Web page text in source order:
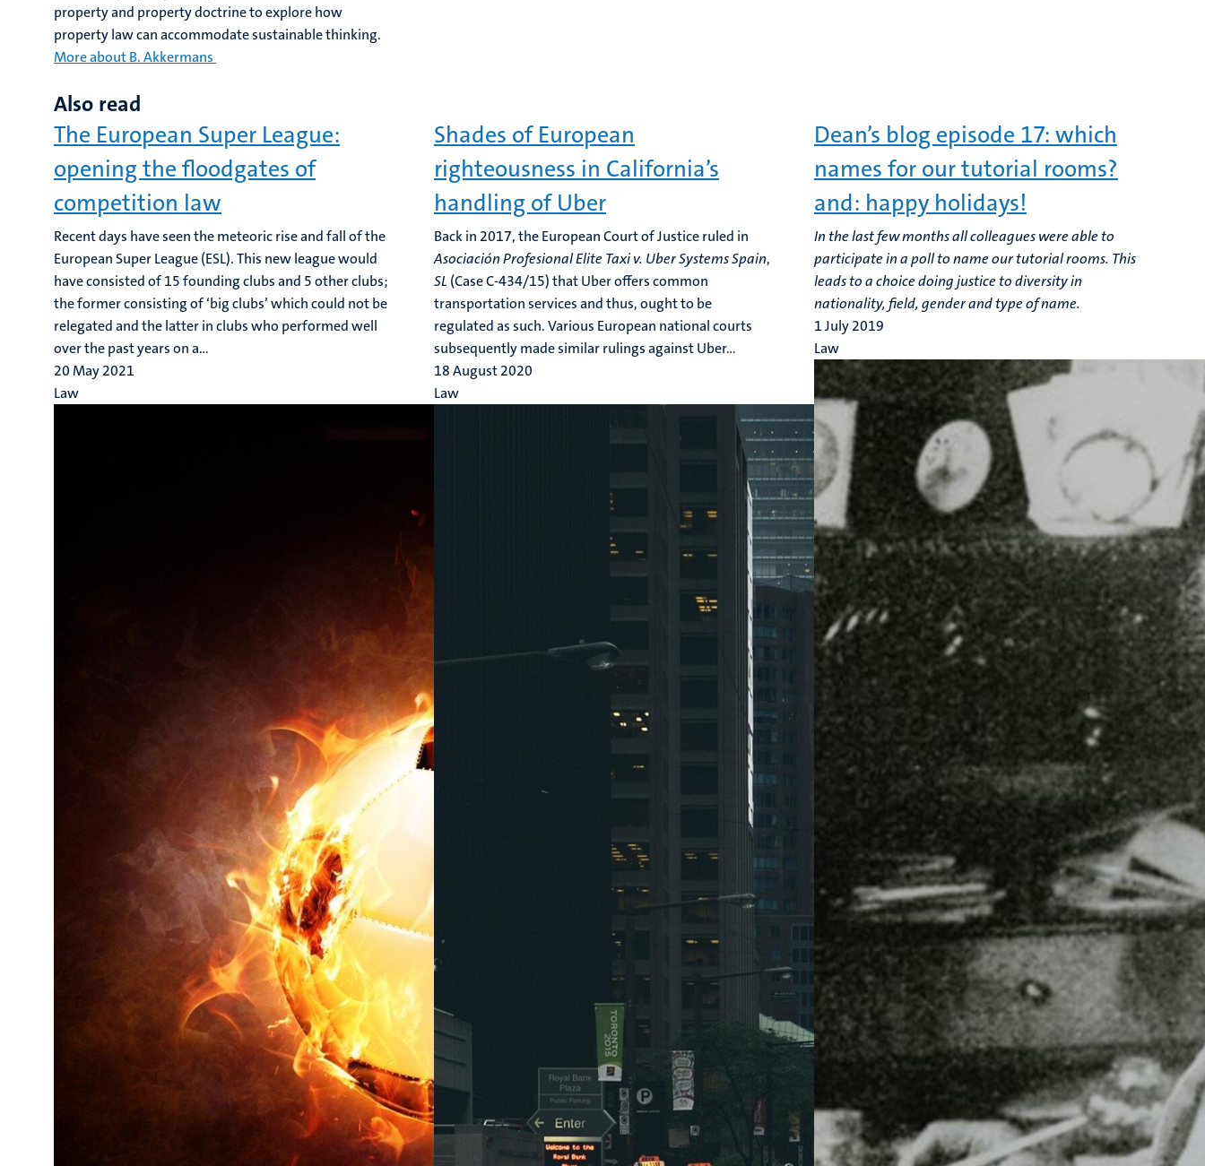
property and property doctrine to explore how
property law can accommodate sustainable thinking.
More about B. Akkermans
Also read
The European Super League:
opening the floodgates of
competition law
Recent days have seen the meteoric rise and fall of the
European Super League (ESL). This new league would
have consisted of 15 founding clubs and 5 other clubs;
the former consisting of ‘big clubs’ which could not be
relegated and the latter in clubs who performed well
over the past years on a...
20 May 2021
Law
Shades of European
righteousness in California’s
handling of Uber
Back in 2017, the European Court of Justice ruled in
Asociación Profesional Elite Taxi v. UberSystems Spain,
SL (Case C-434/15) that Uber offers common
transportation services and thus, ought to be
regulated as such. Various European national courts
subsequently made similar rulings against Uber...
18 August 2020
Law
Dean’s blog episode 17: which
names for our tutorial rooms?
and: happy holidays!
In the last few months all colleagues were able to
participate in a poll to name our tutorial rooms. This
leads to a choice doing justice to diversity in
nationality, field, gender and type of name.
1 July 2019
Law